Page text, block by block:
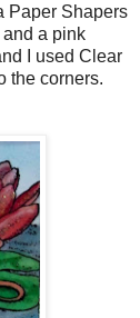
Paper Shapers
a pink
I used Clear
the corners.